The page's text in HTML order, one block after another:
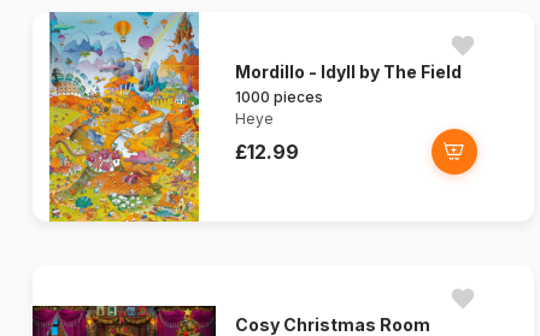
Mordillo - Idyll by The Field
1000 pieces
Heye
£12.99
Cosy Christmas Room